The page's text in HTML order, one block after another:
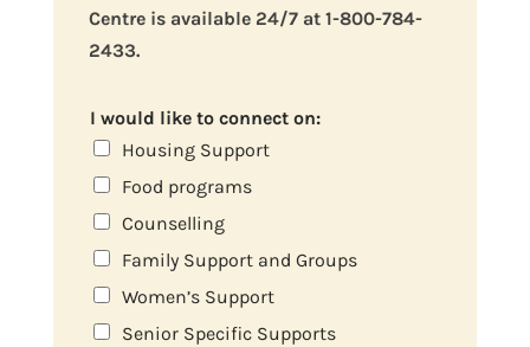
Centre is available 24/7 at 1-800-784-
2433.
I would like to connect on:
Housing Support
Food programs
Counselling
Family Support and Groups
Women’s Support
Senior Specific Supports